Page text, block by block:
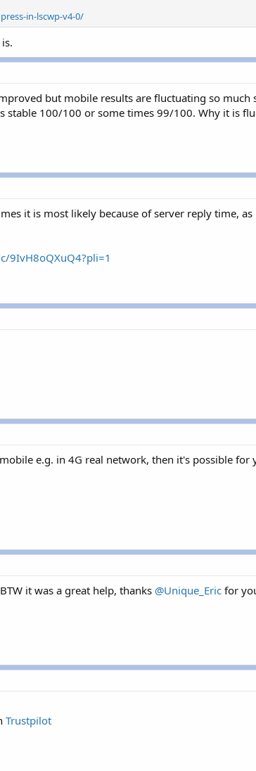
in-lscwp-v4-0/
but mobile results are fluctuating so
100/100 or some times 99/100. Why it is
it is most likely because of server reply time,
9IvH8oQXuQ4?pli=1
e.g. in 4G real network, then it's possible for
it was a great help, thanks @Unique_Eric for
Trustpilot